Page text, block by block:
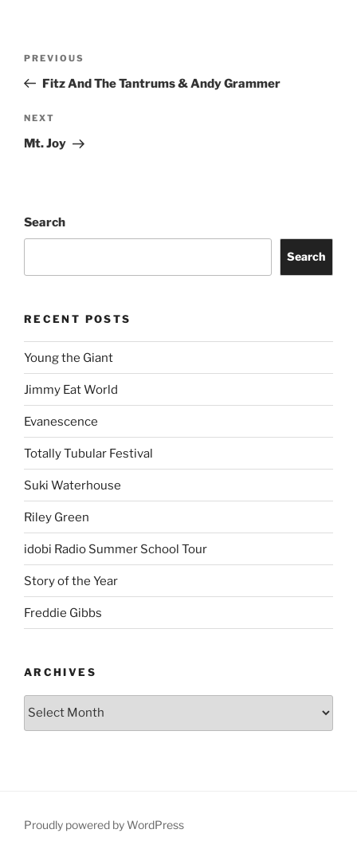
PREVIOUS
Fitz And The Tantrums & Andy Grammer
NEXT
Mt. Joy
Search
Search
RECENT POSTS
Young the Giant
Jimmy Eat World
Evanescence
Totally Tubular Festival
Suki Waterhouse
Riley Green
idobi Radio Summer School Tour
Story of the Year
Freddie Gibbs
ARCHIVES
Proudly powered by WordPress